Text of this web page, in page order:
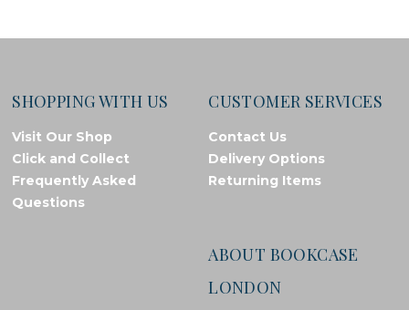
SHOPPING WITH US
Visit Our Shop
Click and Collect
Frequently Asked
Questions
CUSTOMER SERVICES
Contact Us
Delivery Options
Returning Items
ABOUT BOOKCASE
LONDON